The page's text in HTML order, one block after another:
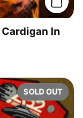
Add
Cardigan In
SOLD OUT